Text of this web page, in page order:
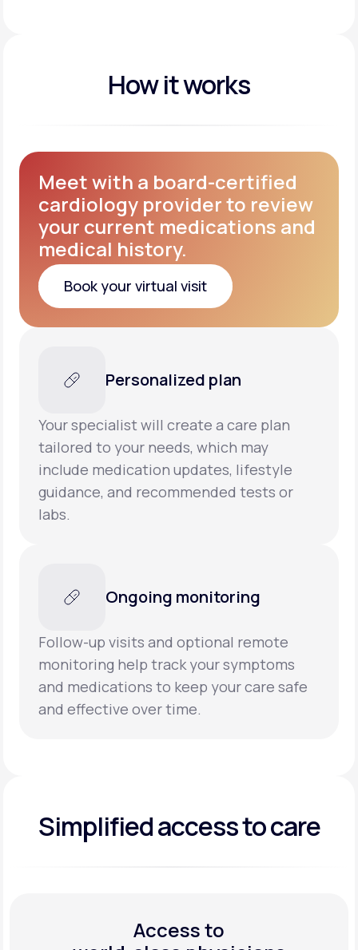
How it works
Meet with a board-certified
cardiology provider to review
your current medications and
medical history.
Book your virtual visit
Book your virtual visit
Personalized plan
Your specialist will create a care plan
tailored to your needs, which may
include medication updates, lifestyle
guidance, and recommended tests or
labs.
Ongoing monitoring
Follow-up visits and optional remote
monitoring help track your symptoms
and medications to keep your care safe
and effective over time.
Simplified access to care
Access to